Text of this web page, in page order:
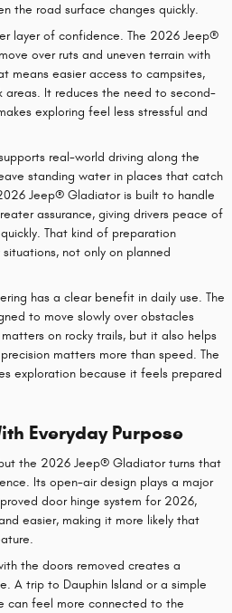
the road surface changes quickly.
layer of confidence. The 2026 Jeep®
over ruts and uneven terrain with
means easier access to campsites,
areas. It reduces the need to second-
exploring feel less stressful and
real-world driving along the
standing water in places that catch
Jeep® Gladiator is built to handle
assurance, giving drivers peace of
That kind of preparation
not only on planned
has a clear benefit in daily use. The
to move slowly over obstacles
on rocky trails, but it also helps
matters more than speed. The
exploration because it feels prepared
Everyday Purpose
the 2026 Jeep® Gladiator turns that
Its open-air design plays a major
door hinge system for 2026,
easier, making it more likely that
the doors removed creates a
A trip to Dauphin Island or a simple
can feel more connected to the